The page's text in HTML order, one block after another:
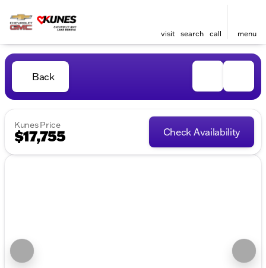
visit search call menu
Back
Kunes Price
$17,755 Check Availability